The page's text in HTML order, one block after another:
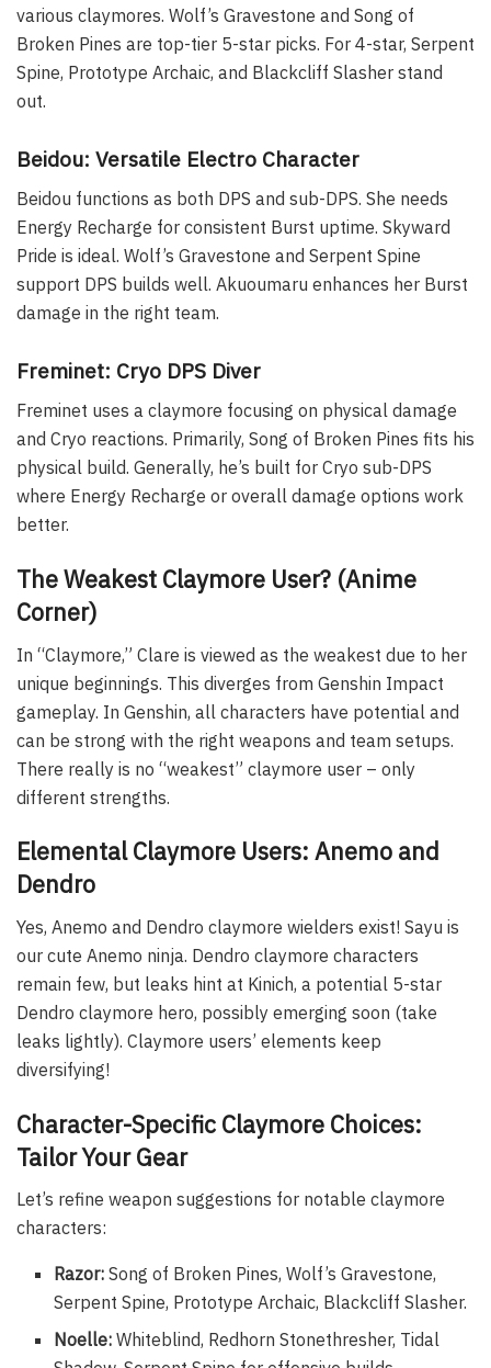
various claymores. Wolf’s Gravestone and Song of
Broken Pines are top-tier 5-star picks. For 4-star, Serpent
Spine, Prototype Archaic, and Blackcliff Slasher stand
out.
Beidou: Versatile Electro Character
Beidou functions as both DPS and sub-DPS. She needs
Energy Recharge for consistent Burst uptime. Skyward
Pride is ideal. Wolf’s Gravestone and Serpent Spine
support DPS builds well. Akuoumaru enhances her Burst
damage in the right team.
Freminet: Cryo DPS Diver
Freminet uses a claymore focusing on physical damage
and Cryo reactions. Primarily, Song of Broken Pines fits his
physical build. Generally, he’s built for Cryo sub-DPS
where Energy Recharge or overall damage options work
better.
The Weakest Claymore User? (Anime
Corner)
In “Claymore,” Clare is viewed as the weakest due to her
unique beginnings. This diverges from Genshin Impact
gameplay. In Genshin, all characters have potential and
can be strong with the right weapons and team setups.
There really is no “weakest” claymore user – only
different strengths.
Elemental Claymore Users: Anemo and
Dendro
Yes, Anemo and Dendro claymore wielders exist! Sayu is
our cute Anemo ninja. Dendro claymore characters
remain few, but leaks hint at Kinich, a potential 5-star
Dendro claymore hero, possibly emerging soon (take
leaks lightly). Claymore users’ elements keep
diversifying!
Character-Specific Claymore Choices:
Tailor Your Gear
Let’s refine weapon suggestions for notable claymore
characters:
Razor: Song of Broken Pines, Wolf’s Gravestone,
Serpent Spine, Prototype Archaic, Blackcliff Slasher.
Noelle: Whiteblind, Redhorn Stonethresher, Tidal